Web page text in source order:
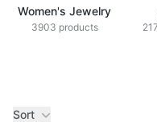
Women's Jewelry
3903 products
Sort